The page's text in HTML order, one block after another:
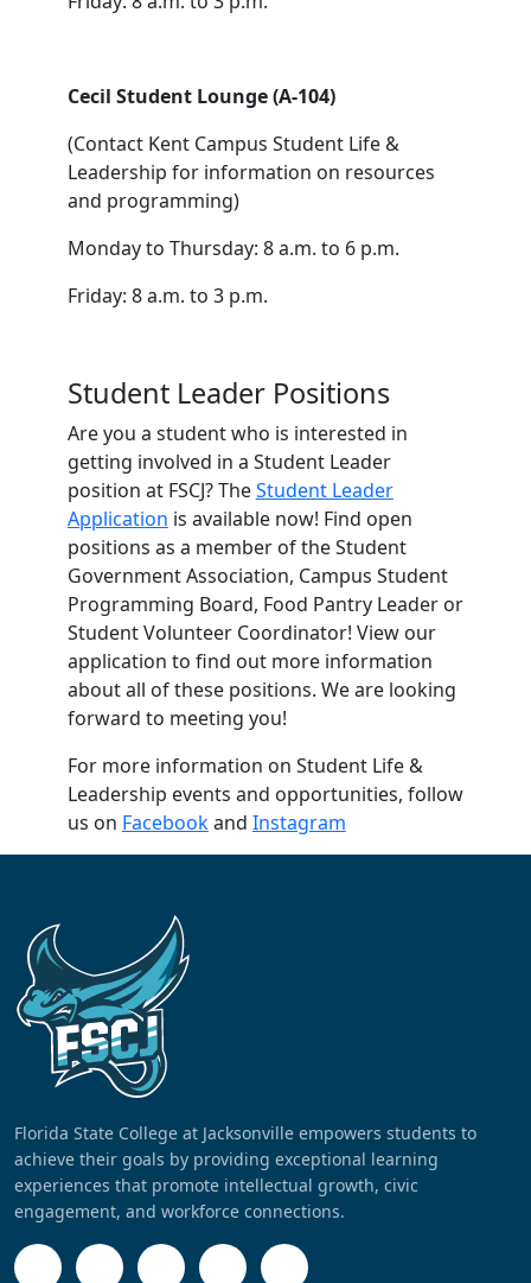
Cecil Student Lounge (A-104)
(Contact Kent Campus Student Life &
Leadership for information on resources
and programming)
Monday to Thursday: 8 a.m. to 6 p.m.
Friday: 8 a.m. to 3 p.m.
Student Leader Positions
Are you a student who is interested in
getting involved in a Student Leader
position at FSCJ? TheStudent Leader
Application is available now! Find open
positions as a member of the Student
Government Association, Campus Student
Programming Board, Food Pantry Leader or
Student Volunteer Coordinator! View our
application to find out more information
about all of these positions. We are looking
forward to meeting you!
For more information on Student Life &
Leadership events and opportunities, follow
us on Facebookand Instagram
Florida State College at Jacksonville empowers students to
achieve their goals by providing exceptional learning
experiences that promote intellectual growth, civic
engagement, and workforce connections.